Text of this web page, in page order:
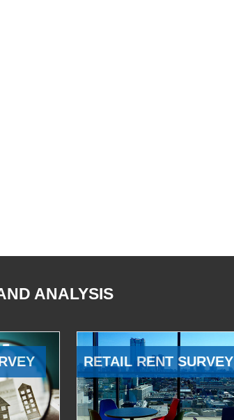
ANALYSIS
RETAIL RENT SURVEY